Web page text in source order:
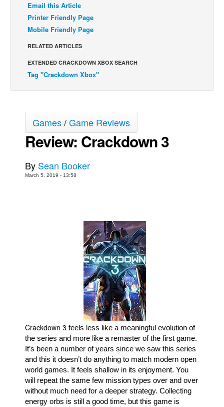
Webcomics
Cult Favorite
Johnny Bullet - English
Spit - English
Spit - Français
The Specimen
Le Spécimen
Books
Games
Interviews
Podcasts
Newsletters and Surveys
Email this Article
Printer Friendly Page
Mobile Friendly Page
RELATED ARTICLES
EXTENDED CRACKDOWN XBOX SEARCH
Tag "Crackdown Xbox"
Games/Game Reviews
Review: Crackdown 3
By Sean Booker
March 5, 2019 - 13:58
Crackdown 3 feels less like a meaningful evolution of
the series and more like a remaster of the first game.
It’s been a number of years since we saw this series
and this it doesn’t do anything to match modern open
world games. It feels shallow in its enjoyment. You
will repeat the same few mission types over and over
without much need for a deeper strategy. Collecting
energy orbs is still a good time, but this game is